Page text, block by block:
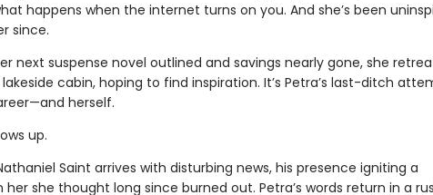
happens when the internet turns on you. And she’s been
since.
next suspense novel outlined and savings nearly gone, she
cabin, hoping to find inspiration. It’s Petra’s last-ditch
herself.
up.
Saint arrives with disturbing news, his presence igniting a
she thought long since burned out. Petra’s words return in a